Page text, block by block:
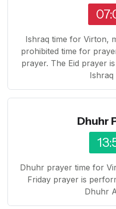
Ishraq time for Virton,
prohibited time for
prayer. The Eid prayer
Ishraq
Dhuhr
Dhuhr prayer time for
Friday prayer is
Dhuhr